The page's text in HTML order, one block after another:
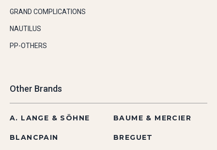
GRAND COMPLICATIONS
NAUTILUS
PP-OTHERS
Other Brands
A. LANGE & SÖHNE BAUME & MERCIER
BLANCPAIN BREGUET